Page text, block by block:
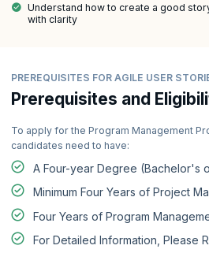
Understand how to create a good
with clarity
PREREQUISITES FOR AGILE USER
Prerequisites and
To apply for the Program Management
candidates need to have:
A Four-year Degree (Bachelor's
Minimum Four Years of Project
Four Years of Program
For Detailed Information, Please